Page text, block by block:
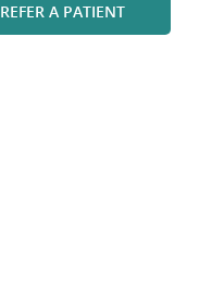
REFER A PATIENT